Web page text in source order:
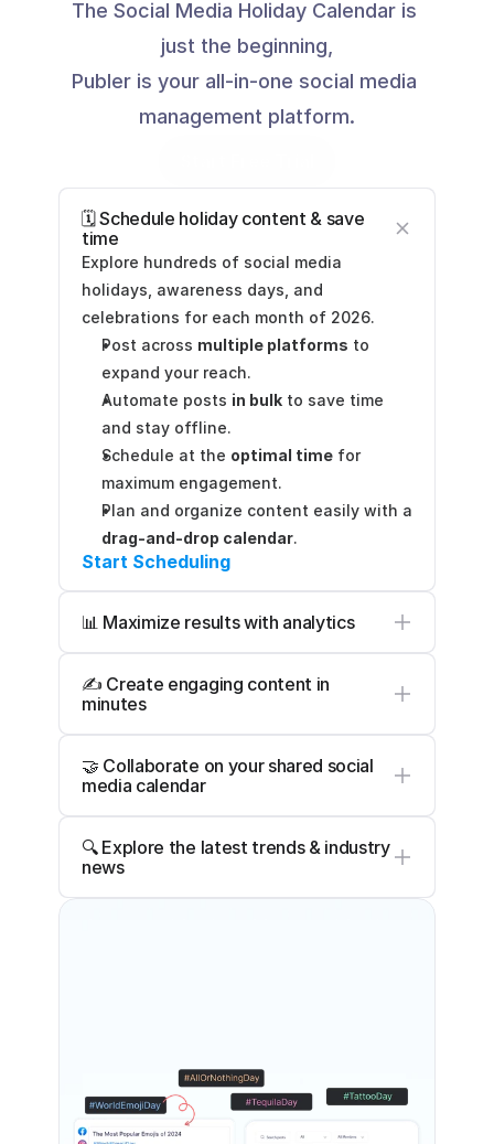
The Social Media Holiday Calendar is
just the beginning,
Publer is your all-in-one social media
management platform.
🗓️ Schedule holiday content & save
time
Explore hundreds of social media
holidays, awareness days, and
celebrations for each month of 2026.
Post across multiple platforms to
expand your reach.
Automate posts in bulk to save time
and stay offline.
Schedule at the optimal time for
maximum engagement.
drag-and-drop calendar.
Start Scheduling
📊 Maximize results with analytics
✍️ Create engaging content in
minutes
🤝 Collaborate on your shared social
media calendar
🔍 Explore the latest trends & industry
news